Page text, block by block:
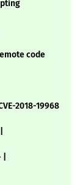
code
2018-19968